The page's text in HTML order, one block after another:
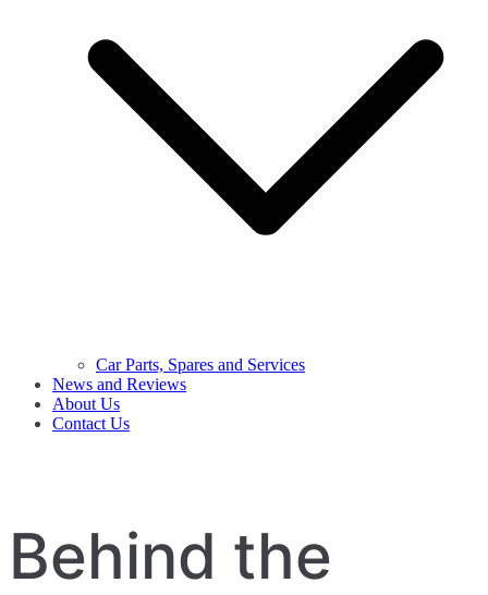
Car Parts, Spares and Services
News and Reviews
About Us
Contact Us
Behind the